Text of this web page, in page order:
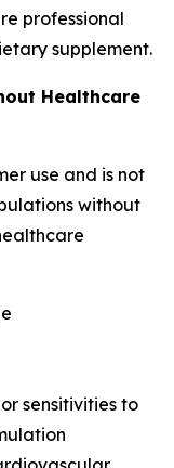
professional
supplement.
Healthcare
use and is not
without
sensitivities to